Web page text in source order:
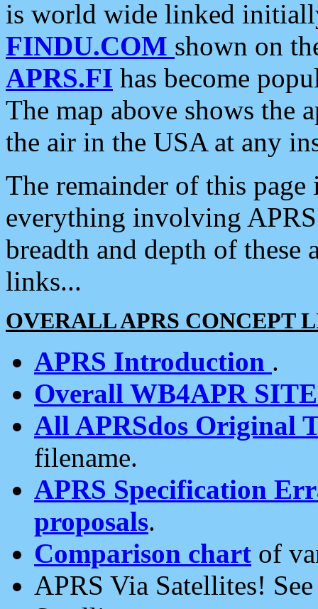
is world wide linked
FINDU.COM shown on
APRS.FI has become
The map above shows the
the air in the USA at any
The remainder of this
everything involving
breadth and depth of
links...
OVERALL APRS CONCEPT
APRS Introduction .
Overall WB4APR
All APRSdos Original
filename.
APRS Specification
proposals.
Comparison chart of
APRS Via Satellites!